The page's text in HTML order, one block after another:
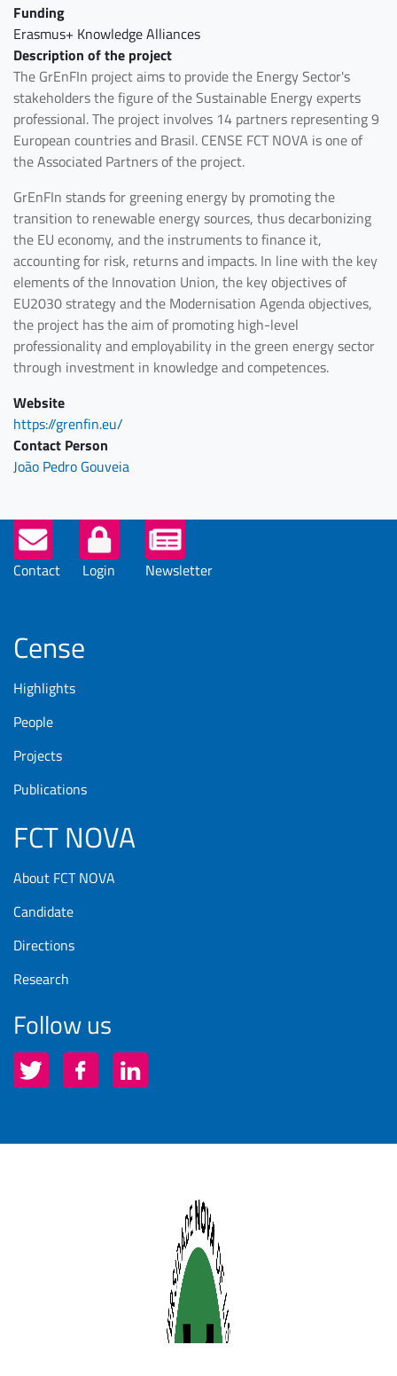
Funding
Erasmus+ Knowledge Alliances
Description of the project
The GrEnFIn project aims to provide the Energy Sector's
stakeholders the figure of the Sustainable Energy experts
professional. The project involves 14 partners representing 9
European countries and Brasil. CENSE FCT NOVA is one of
the Associated Partners of the project.
GrEnFIn stands for greening energy by promoting the
transition to renewable energy sources, thus decarbonizing
the EU economy, and the instruments to finance it,
accounting for risk, returns and impacts. In line with the key
elements of the Innovation Union, the key objectives of
EU2030 strategy and the Modernisation Agenda objectives,
the project has the aim of promoting high-level
professionality and employability in the green energy sector
through investment in knowledge and competences.
Website
https://grenfin.eu/
Contact Person
João Pedro Gouveia
Helper
Buttons
Contact Login Newsletter
Cense
Highlights
People
Projects
Publications
FCT NOVA
About FCT NOVA
Candidate
Directions
Research
Follow us